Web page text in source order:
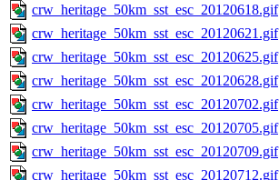
crw_heritage_50km_sst_esc_20120618.gif
crw_heritage_50km_sst_esc_20120621.gif
crw_heritage_50km_sst_esc_20120625.gif
crw_heritage_50km_sst_esc_20120628.gif
crw_heritage_50km_sst_esc_20120702.gif
crw_heritage_50km_sst_esc_20120705.gif
crw_heritage_50km_sst_esc_20120709.gif
crw_heritage_50km_sst_esc_20120712.gif